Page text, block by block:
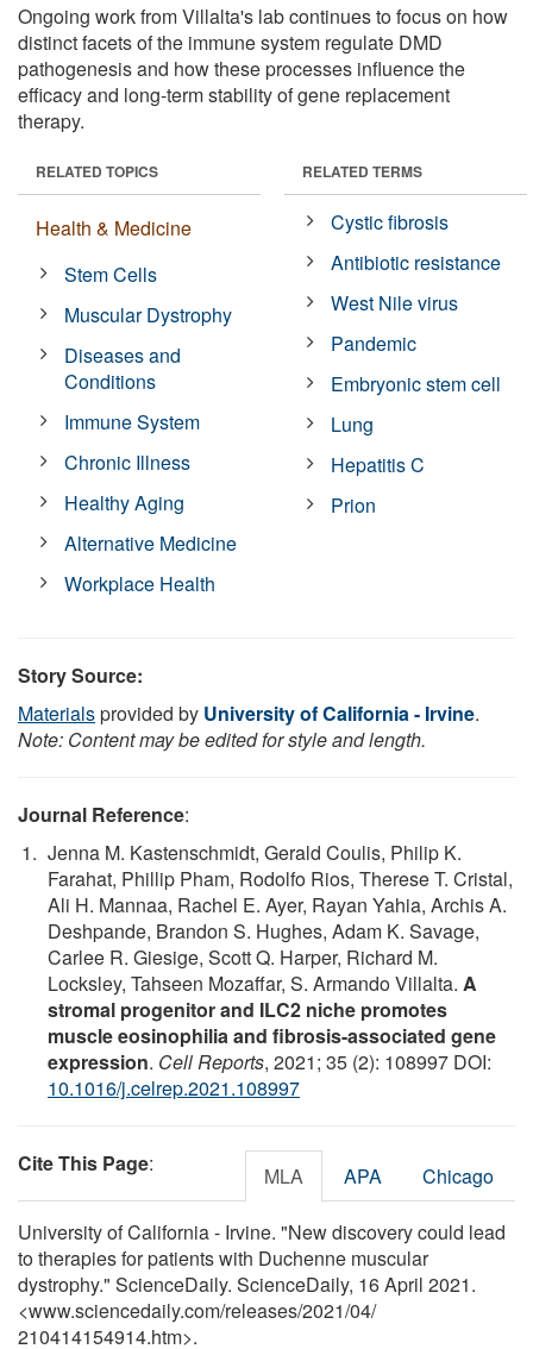
Ongoing work from Villalta's lab continues to focus on how
distinct facets of the immune system regulate DMD
pathogenesis and how these processes influence the
efficacy and long-term stability of gene replacement
therapy.
RELATED TOPICS
Health & Medicine
Stem Cells
Muscular Dystrophy
Diseases and
Conditions
Immune System
Chronic Illness
Healthy Aging
Alternative Medicine
Workplace Health
RELATED TERMS
Cystic fibrosis
Antibiotic resistance
West Nile virus
Pandemic
Embryonic stem cell
Lung
Hepatitis C
Prion
Story Source:
Materialsprovided by University of California - Irvine.
Note: Content may be edited for style and length.
Journal Reference:
Jenna M. Kastenschmidt, Gerald Coulis, Philip K.
Farahat, Phillip Pham, Rodolfo Rios, Therese T. Cristal,
Ali H. Mannaa, Rachel E. Ayer, Rayan Yahia, Archis A.
Deshpande, Brandon S. Hughes, Adam K. Savage,
Carlee R. Giesige, Scott Q. Harper, Richard M.
Locksley, Tahseen Mozaffar, S. Armando Villalta. A
stromal progenitor and ILC2 niche promotes
muscle eosinophilia and fibrosis-associated gene
expression. Cell Reports, 2021; 35 (2): 108997 DOI:
10.1016/j.celrep.2021.108997
Cite This Page: MLA APA Chicago
University of California - Irvine. "New discovery could lead
to therapies for patients with Duchenne muscular
dystrophy." ScienceDaily. ScienceDaily, 16 April 2021.
<www.sciencedaily.com/releases/2021/04/
210414154914.htm>.